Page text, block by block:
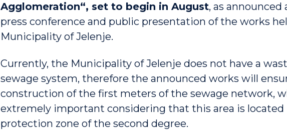
Agglomeration“, set to begin in August, as announced
press conference and public presentation of the works
Municipality of Jelenje.
Currently, the Municipality of Jelenje does not have a
sewage system, therefore the announced works will
construction of the first meters of the sewage network,
extremely important considering that this area is
protection zone of the second degree.